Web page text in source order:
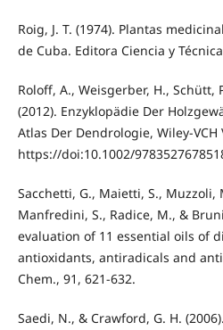
Roig, J. T. (1974). Plantas
de Cuba. Editora Ciencia y
Roloff, A., Weisgerber, H., Schütt,
(2012). Enzyklopädie Der
Atlas Der Dendrologie,
https://doi:10.1002/
Sacchetti, G., Maietti, S., Muzzoli,
Manfredini, S., Radice, M., &
evaluation of 11 essential oils of
antioxidants, antiradicals and
Chem., 91, 621-632.
Saedi, N., & Crawford, G. H.